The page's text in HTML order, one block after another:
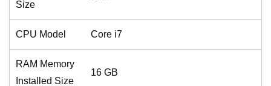
Size
CPU Model Core i7
RAM Memory
Installed Size
16 GB